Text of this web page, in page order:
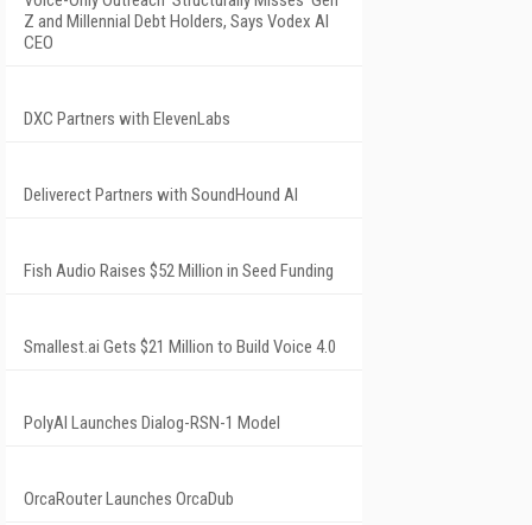
Z and Millennial Debt Holders, Says Vodex AI
CEO
DXC Partners with ElevenLabs
Deliverect Partners with SoundHound AI
Fish Audio Raises $52 Million in Seed Funding
Smallest.ai Gets $21 Million to Build Voice 4.0
PolyAI Launches Dialog-RSN-1 Model
OrcaRouter Launches OrcaDub